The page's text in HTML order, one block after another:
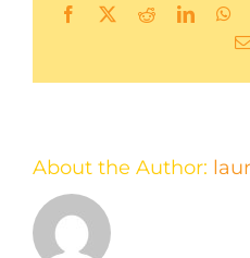
Facebook
X Reddit
About the Author: